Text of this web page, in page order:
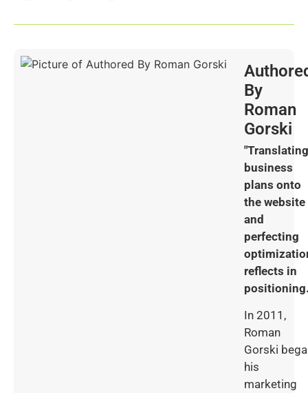
By
Roman
Gorski
"Translating
business
plans onto
the website
and
perfecting
reflects in
In 2011,
Roman
Gorski
his
marketing